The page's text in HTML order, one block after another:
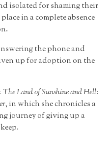
isolated for shaming their
in a complete absence
the phone and
up for adoption on the
The Land of Sunshine and Hell:
, in which she chronicles a
journey of giving up a